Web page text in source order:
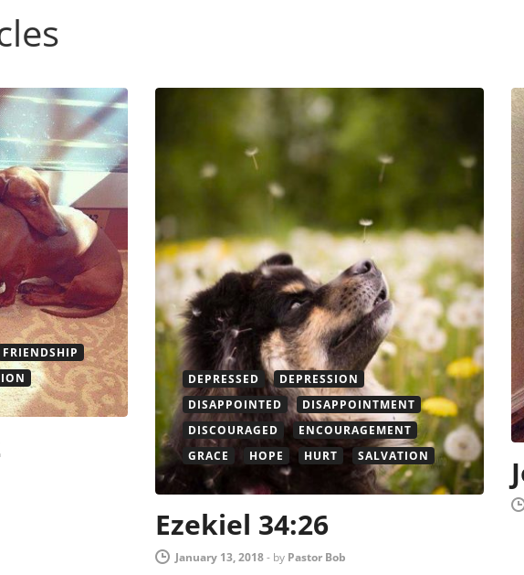
FRIENDSHIP
DEPRESSED
DEPRESSION
DISAPPOINTED
DISAPPOINTMENT
DISCOURAGED
ENCOURAGEMENT
GRACE
HOPE HURT SALVATION
Ezekiel 34:26
January 13, 2018- by Pastor Bob